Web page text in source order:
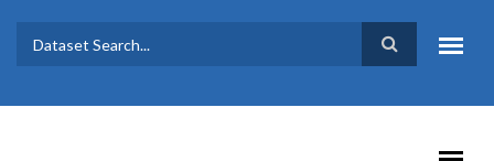
Search form
Dataset